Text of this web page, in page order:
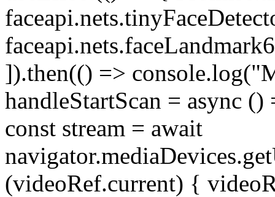
]).then(() =>
handleStartScan = async
const stream = await
(videoRef.current) {